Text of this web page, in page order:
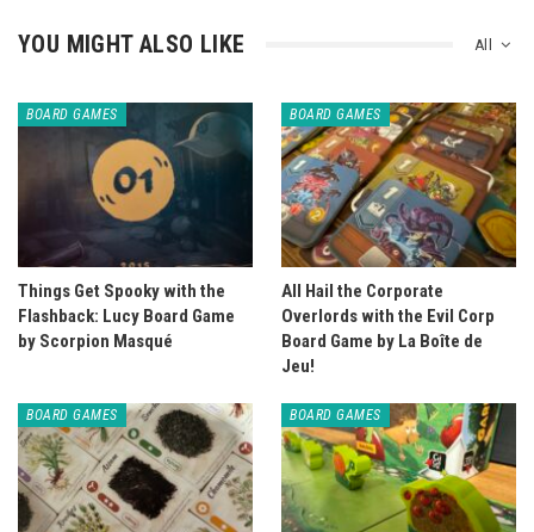
All
YOU MIGHT ALSO LIKE
BOARD GAMES
Things Get Spooky with the
Flashback: Lucy Board Game
by Scorpion Masqué
BOARD GAMES
All Hail the Corporate
Overlords with the Evil Corp
Board Game by La Boîte de
Jeu!
BOARD GAMES BOARD GAMES